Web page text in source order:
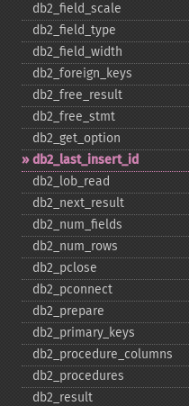
db2_​field_​scale
db2_​field_​type
db2_​field_​width
db2_​foreign_​keys
db2_​free_​result
db2_​free_​stmt
db2_​get_​option
db2_​last_​insert_​id
db2_​lob_​read
db2_​next_​result
db2_​num_​fields
db2_​num_​rows
db2_​pclose
db2_​pconnect
db2_​prepare
db2_​primary_​keys
db2_​procedure_​columns
db2_​procedures
db2_​result